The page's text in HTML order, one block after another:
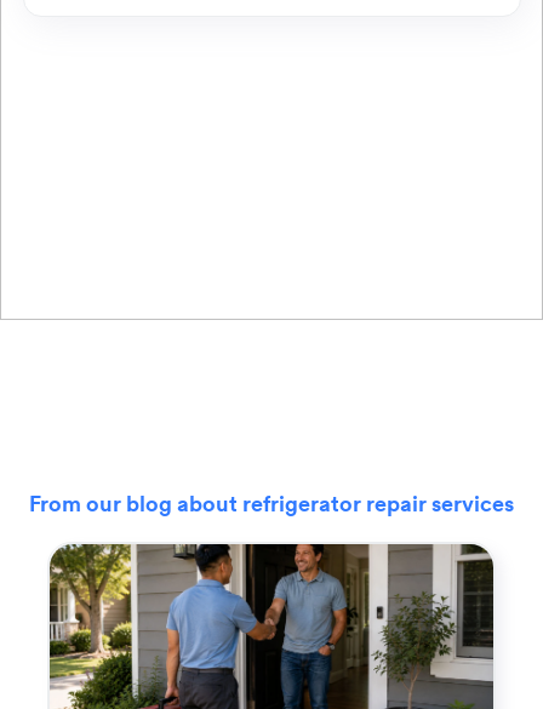
From our blog about refrigerator repair services